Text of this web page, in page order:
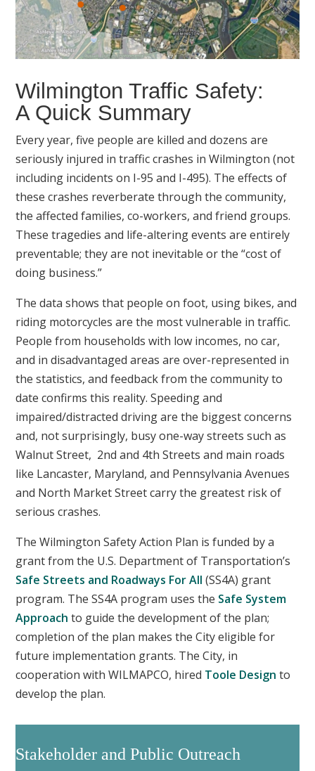
Wilmington Traffic Safety:
A Quick Summary
Every year, five people are killed and dozens are
seriously injured in traffic crashes in Wilmington (not
including incidents on I-95 and I-495). The effects of
these crashes reverberate through the community,
the affected families, co-workers, and friend groups.
These tragedies and life-altering events are entirely
preventable; they are not inevitable or the “cost of
doing business.”
The data shows that people on foot, using bikes, and
riding motorcycles are the most vulnerable in traffic.
People from households with low incomes, no car,
and in disadvantaged areas are over-represented in
the statistics, and feedback from the community to
date confirms this reality. Speeding and
impaired/distracted driving are the biggest concerns
and, not surprisingly, busy one-way streets such as
Walnut Street, 2nd and 4th Streets and main roads
like Lancaster, Maryland, and Pennsylvania Avenues
and North Market Street carry the greatest risk of
serious crashes.
The Wilmington Safety Action Plan is funded by a
grant from the U.S. Department of Transportation’s
Safe Streets and Roadways For All (SS4A) grant
program. The SS4A program uses the Safe System
Approach to guide the development of the plan;
completion of the plan makes the City eligible for
future implementation grants. The City, in
cooperation with WILMAPCO, hired Toole Design to
develop the plan.
Stakeholder and Public Outreach